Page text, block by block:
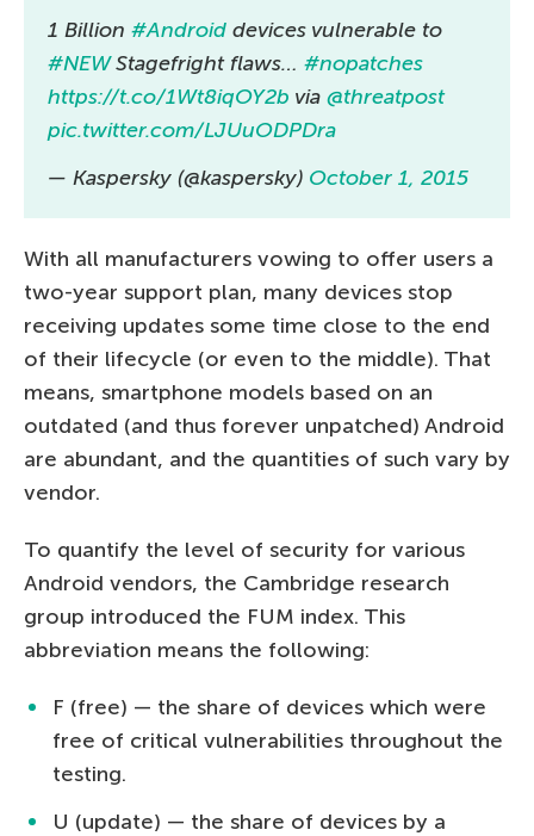
1 Billion #Android devices vulnerable to
#NEWStagefright flaws… #nopatches
https://t.co/1Wt8iqOY2b via @threatpost
pic.twitter.com/LJUuODPDra
— Kaspersky (@kaspersky) October 1, 2015
With all manufacturers vowing to offer users a
two-year support plan, many devices stop
receiving updates some time close to the end
of their lifecycle (or even to the middle). That
means, smartphone models based on an
outdated (and thus forever unpatched) Android
are abundant, and the quantities of such vary by
vendor.
To quantify the level of security for various
Android vendors, the Cambridge research
group introduced the FUM index. This
abbreviation means the following:
F (free) — the share of devices which were
free of critical vulnerabilities throughout the
testing.
U (update) — the share of devices by a